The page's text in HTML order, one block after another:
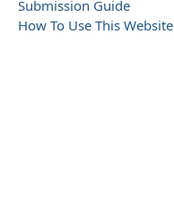
Submission Guide
How To Use This Website